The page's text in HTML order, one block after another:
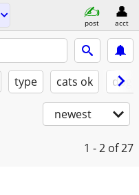
post acct
type cats ok
newest
1 - 2 of 27